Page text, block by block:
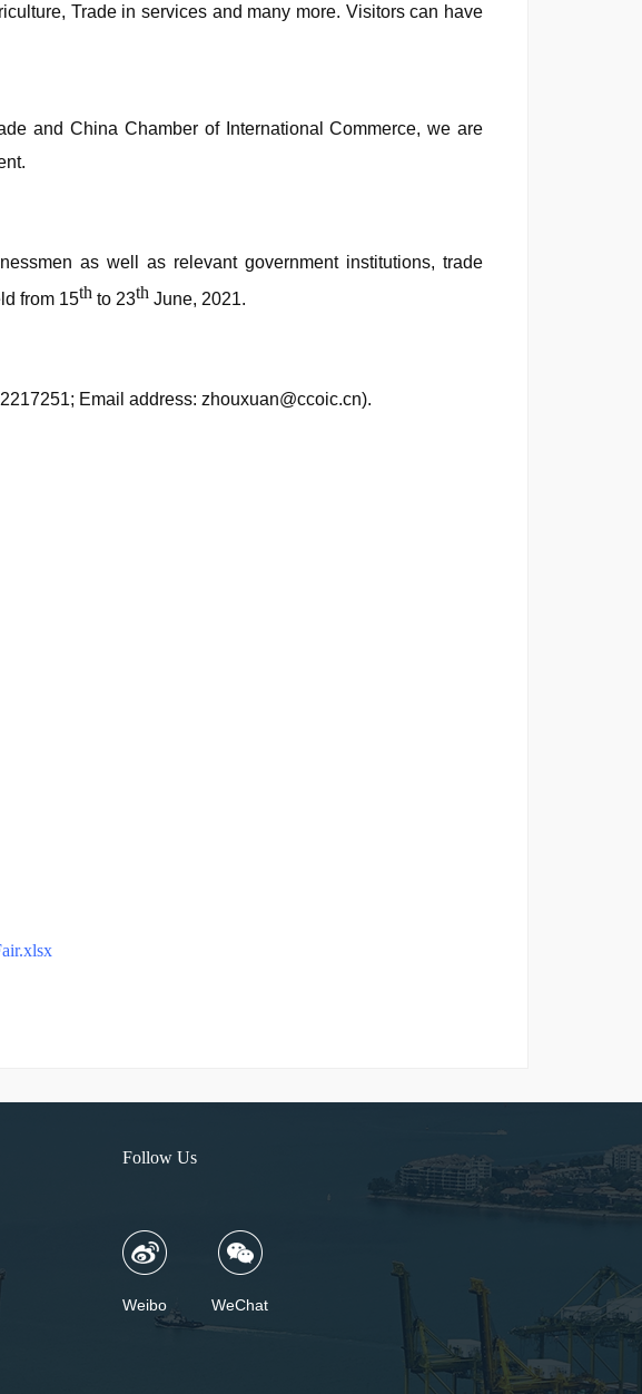
Trade in services and many more. Visitors can have
and China Chamber of International Commerce, we are
as well as relevant government institutions, trade
from 15th to 23th June, 2021.
Email address: zhouxuan@ccoic.cn).
Follow Us
Weibo WeChat